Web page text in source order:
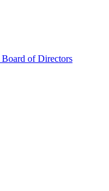
of Directors